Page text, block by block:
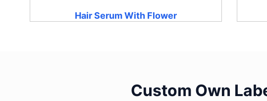
Hair Serum With Flower
Custom Own